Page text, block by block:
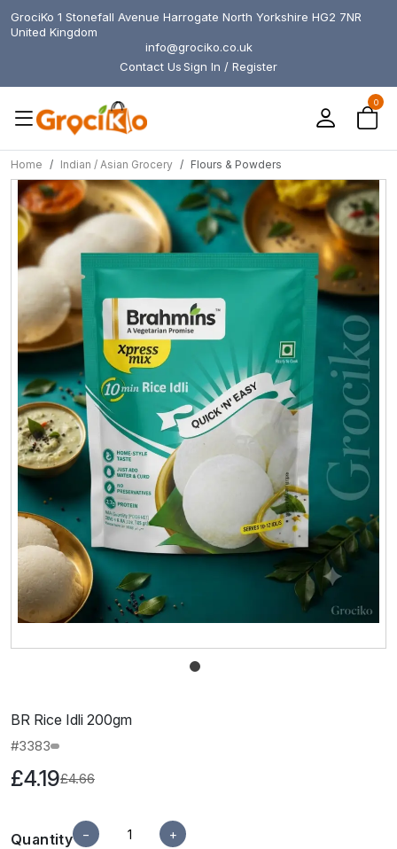
GrociKo 1 Stonefall Avenue Harrogate North Yorkshire HG2 7NR
United Kingdom
info@grociko.co.uk
Contact UsSign In / Register
0
Home Indian / Asian Grocery Flours & Powders
BR Rice Idli 200gm
#3383
£4.19£4.66
Quantity − +